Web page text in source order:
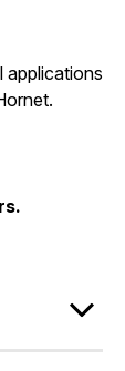
applications